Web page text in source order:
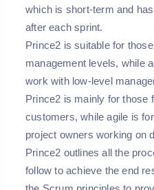
which is short-term and
after each sprint.
Prince2 is suitable for
management levels, while
work with low-level
Prince2 is mainly for those
customers, while agile is
project owners working on
Prince2 outlines all the
follow to achieve the end